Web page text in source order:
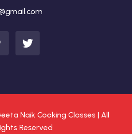
Naik Cooking Classes | All
Reserved